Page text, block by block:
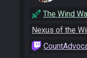
The Wind
Nexus of the